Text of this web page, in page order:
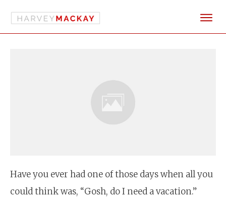
Have you ever had one of those days when all you
could think was, “Gosh, do I need a vacation.”